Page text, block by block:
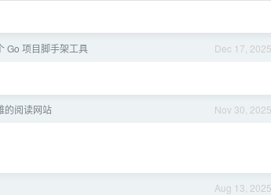
Dec 17, 2025
Go 项目脚手架工具
Nov 30, 2025
的阅读网站
Aug 13, 2025